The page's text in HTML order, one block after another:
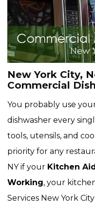
New York City,
Commercial
You probably use
dishwasher every
tools, utensils, and
priority for any
NY if your Kitchen
Working, your
Services New York